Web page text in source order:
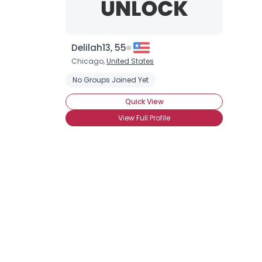
Delilah13, 55
Chicago,United States
No Groups Joined Yet
Quick View
View Full Profile